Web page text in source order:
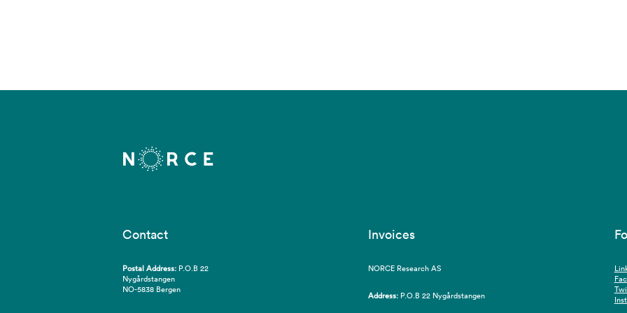
Contact
Postal Address: P.O.B 22
Nygårdstangen
NO-5838 Bergen
Invoices
NORCE Research AS
Address: P.O.B 22 Nygårdstangen